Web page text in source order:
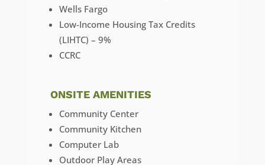
Wells Fargo
Low-Income Housing Tax Credits
(LIHTC) – 9%
CCRC
ONSITE AMENITIES
Community Center
Community Kitchen
Computer Lab
Outdoor Play Areas